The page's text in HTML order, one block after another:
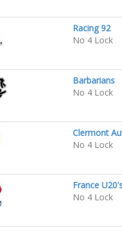
Racing 92
No 4 Lock
Barbarians
No 4 Lock
Clermont
No 4 Lock
France
No 4 Lock